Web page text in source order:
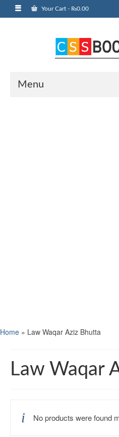
Your Cart - ₨0.00
Menu
Home » Law Waqar Aziz Bhutta
Law Waqar
No products were found